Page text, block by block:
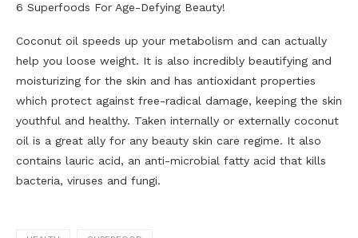
6 Superfoods For Age-Defying Beauty!
Coconut oil speeds up your metabolism and can actually
help you loose weight. It is also incredibly beautifying and
moisturizing for the skin and has antioxidant properties
which protect against free-radical damage, keeping the skin
youthful and healthy. Taken internally or externally coconut
oil is a great ally for any beauty skin care regime. It also
contains lauric acid, an anti-microbial fatty acid that kills
bacteria, viruses and fungi.